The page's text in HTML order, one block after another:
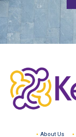
About Us